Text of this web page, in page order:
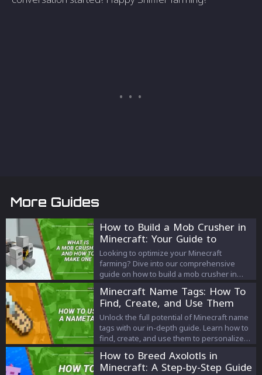
More Guides
How to Build a Mob Crusher in
Minecraft: Your Guide to
Farming Success
Looking to optimize your Minecraft
farming? Dive into our comprehensive
guide on how to build a mob crusher in
essential tools, and helpful tips to
efficiently farm and gather resources like a
pro!
Minecraft Name Tags: How To
Find, Create, and Use Them
Unlock the full potential of Minecraft name
tags with our in-depth guide. Learn how to
find, create, and use them to personalize
How to Breed Axolotls in
Minecraft: A Step-by-Step Guide